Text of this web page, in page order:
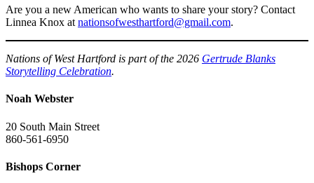
Are you a new American who wants to share your story? Contact
Linnea Knox at nationsofwesthartford@gmail.com.
Nations of West Hartford is part of the 2026 Gertrude Blanks
Storytelling Celebration.
Noah Webster
20 South Main Street
860-561-6950
Bishops Corner